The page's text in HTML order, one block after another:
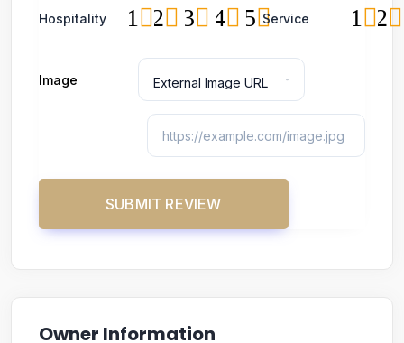
Hospitality 5
4
3
2
1 Service 2
1
Image
Owner Information